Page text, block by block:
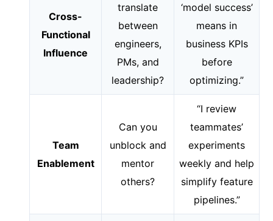
Cross-
Functional
Influence
translate
between
engineers,
PMs, and
leadership?
‘model success’
means in
business KPIs
before
optimizing.”
Team
Enablement
Can you
unblock and
mentor
others?
“I review
teammates’
experiments
weekly and help
simplify feature
pipelines.”